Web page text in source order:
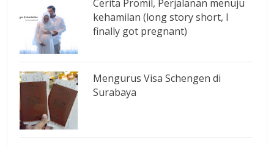
Cerita Promil, Perjalanan menuju
kehamilan (long story short, I
finally got pregnant)
Mengurus Visa Schengen di
Surabaya